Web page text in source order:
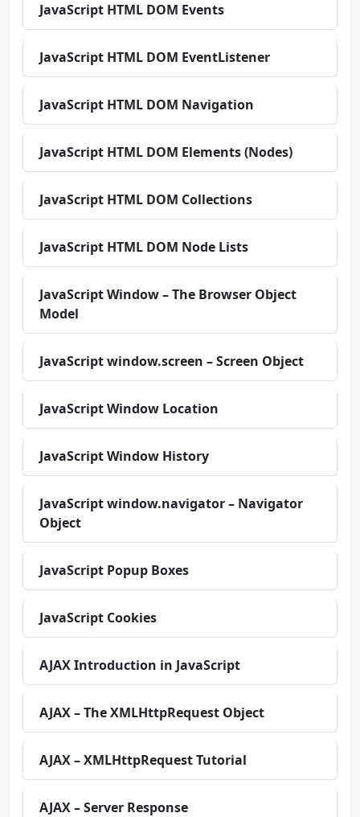
JavaScript HTML DOM Events
JavaScript HTML DOM EventListener
JavaScript HTML DOM Navigation
JavaScript HTML DOM Elements (Nodes)
JavaScript HTML DOM Collections
JavaScript HTML DOM Node Lists
JavaScript Window – The Browser Object
Model
JavaScript window.screen – Screen Object
JavaScript Window Location
JavaScript Window History
JavaScript window.navigator – Navigator
Object
JavaScript Popup Boxes
JavaScript Cookies
AJAX Introduction in JavaScript
AJAX – The XMLHttpRequest Object
AJAX – XMLHttpRequest Tutorial
AJAX – Server Response